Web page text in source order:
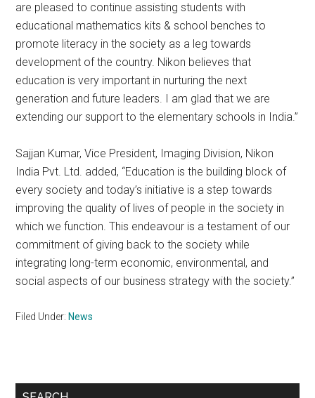
are pleased to continue assisting students with
educational mathematics kits & school benches to
promote literacy in the society as a leg towards
development of the country. Nikon believes that
education is very important in nurturing the next
generation and future leaders. I am glad that we are
extending our support to the elementary schools in India.”
Sajjan Kumar, Vice President, Imaging Division, Nikon
India Pvt. Ltd. added, “Education is the building block of
every society and today’s initiative is a step towards
improving the quality of lives of people in the society in
which we function. This endeavour is a testament of our
commitment of giving back to the society while
integrating long-term economic, environmental, and
social aspects of our business strategy with the society.”
Filed Under: News